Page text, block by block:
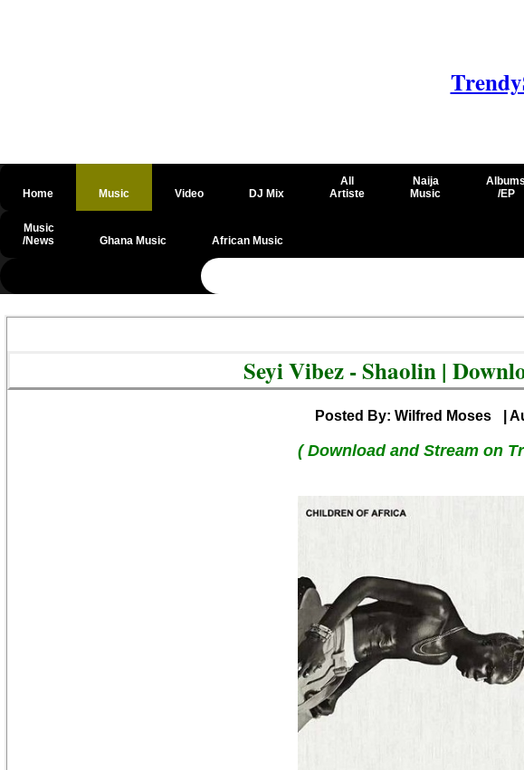
Home Music Video DJ Mix
All
Artiste
Naija
Music
Albums
/EP
Music
/News
Ghana Music African Music
@csrf
Seyi Vibez - Shaolin |
Posted By: Wilfred Moses |
( Download and Stream on